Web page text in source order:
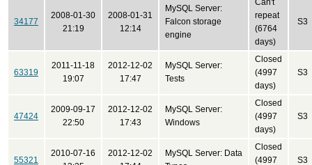
34177
2008-01-30
21:19
2008-01-31
12:14
MySQL Server:
Falcon storage
engine
Can't
repeat
(6764
days)
S3
63319
2011-11-18
19:07
2012-12-02
17:47
MySQL Server:
Tests
Closed
(4997
days)
S3
47424
2009-09-17
22:50
2012-12-02
17:43
MySQL Server:
Windows
Closed
(4997
days)
S3
55321
2010-07-16
2012-12-02
MySQL Server: Data
Closed
(4997
S3